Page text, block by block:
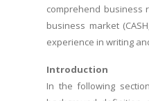
comprehend business
business market
experience in writing
Introduction
In the following